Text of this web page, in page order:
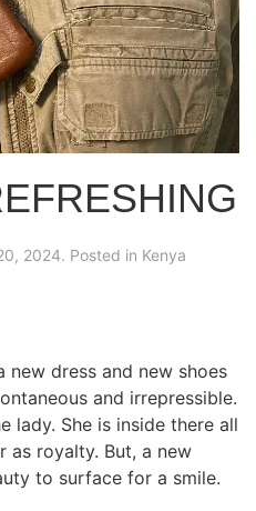
2024. Posted in Kenya
new dress and new shoes
and irrepressible.
lady. She is inside there all
as royalty. But, a new
to surface for a smile.